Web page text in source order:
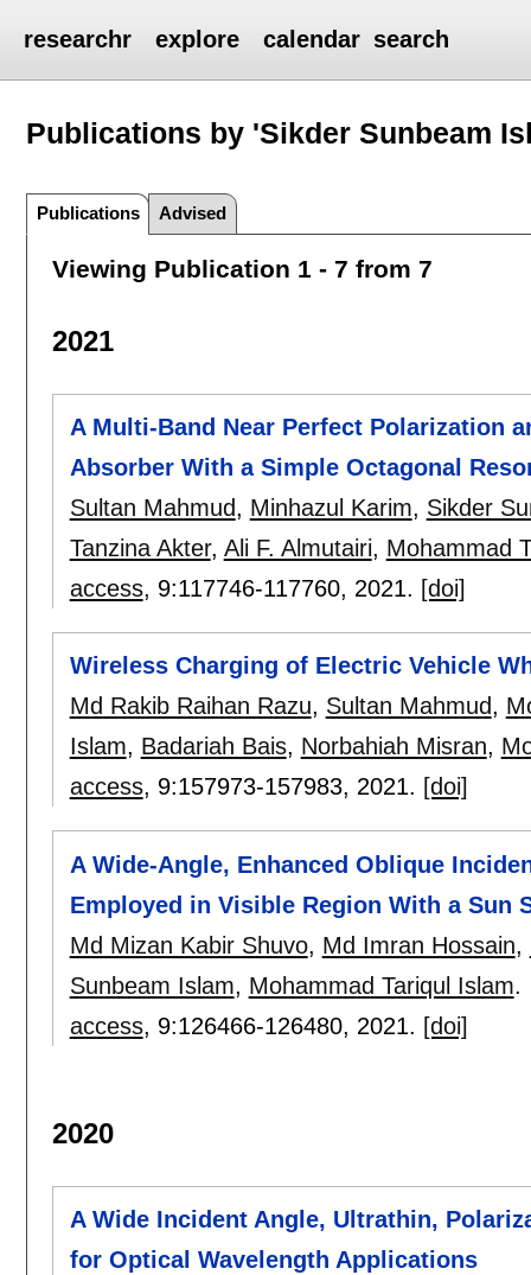
researchr explore calendar search
Publications by 'Sikder Sunbeam
Publications Advised
Viewing Publication 1 - 7 from 7
2021
A Multi-Band Near Perfect Polarization
Absorber With a Simple Octagonal
Sultan Mahmud, Minhazul Karim, Sikder
Tanzina Akter, Ali F. Almutairi, Mohammad
access, 9:117746-117760, 2021. [doi]
Wireless Charging of Electric Vehicle
Md Rakib Raihan Razu, Sultan Mahmud,
Islam, Badariah Bais, Norbahiah Misran,
access, 9:157973-157983, 2021. [doi]
A Wide-Angle, Enhanced Oblique
Employed in Visible Region With a Sun
Md Mizan Kabir Shuvo, Md Imran Hossain,
Sunbeam Islam, Mohammad Tariqul Islam.
access, 9:126466-126480, 2021. [doi]
2020
A Wide Incident Angle, Ultrathin,
for Optical Wavelength Applications